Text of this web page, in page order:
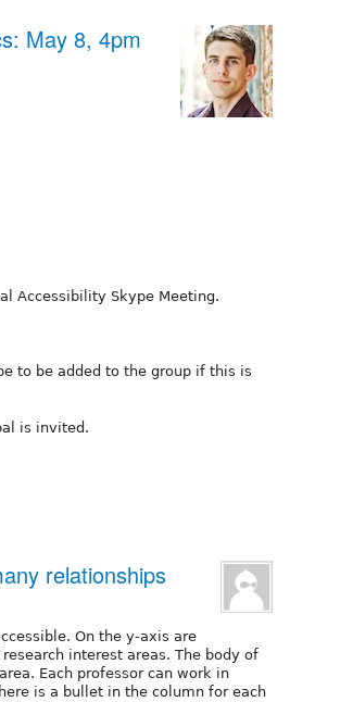
May 8, 4pm
Accessibility Skype Meeting.
to be added to the group if this is
is invited.
relationships
On the y-axis are
interest areas. The body of
Each professor can work in
is a bullet in the column for each